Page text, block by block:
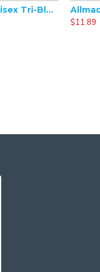
Allmade - Unisex Tri-Blend Short Sleeve Plain T-Shirt - AL2004
$11.89